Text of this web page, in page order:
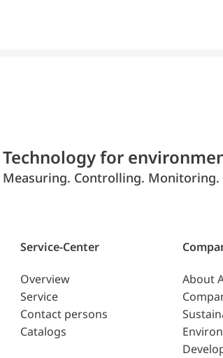
Technology for
Measuring. Controlling. Monitoring.
Service-Center
Overview
Service
Contact persons
Catalogs
About